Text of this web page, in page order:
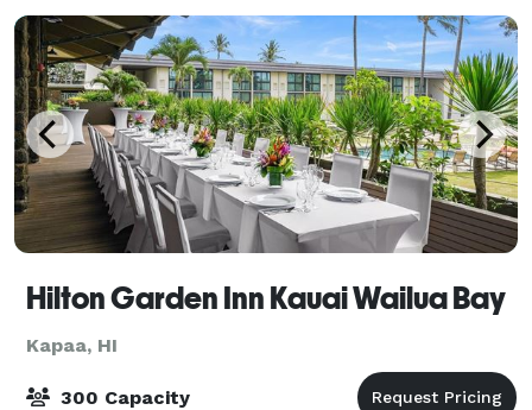
sm
Hilton Garden Inn Kauai Wailua Bay
Kapaa, HI
300 Capacity